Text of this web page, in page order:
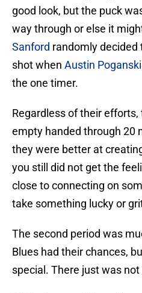
good look, but the puck
way through or else it
Sanford randomly decided
shot when Austin Poganski
the one timer.
Regardless of their
empty handed through 20
they were better at
you still did not get the
close to connecting on
take something lucky or
The second period was
Blues had their chances,
special. There just was